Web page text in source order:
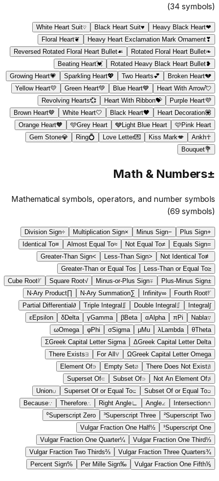
(34 symbols)
❤
Heavy Black Heart
♥
Black Heart Suit
♡
White Heart Suit
❣
Heavy Heart Exclamation Mark Ornament
❦
Floral Heart
❧
Rotated Floral Heart Bullet
☙
Reversed Rotated Floral Heart Bullet
❥
Rotated Heavy Black Heart Bullet
💓
Beating Heart
💔
Broken Heart
💕
Two Hearts
💖
Sparkling Heart
💗
Growing Heart
💘
Heart With Arrow
💙
Blue Heart
💚
Green Heart
💛
Yellow Heart
💜
Purple Heart
💝
Heart With Ribbon
💞
Revolving Hearts
💟
Heart Decoration
🖤
Black Heart
🤍
White Heart
🤎
Brown Heart
🩷Pink Heart
🩶Light Blue Heart
🩵Grey Heart
🧡
Orange Heart
☥
Ankh
💋
Kiss Mark
💌
Love Letter
💍
Ring
💎
Gem Stone
💐
Bouquet
±
Math & Numbers
Mathematical symbols, operators, and number symbols
(69 symbols)
+
Plus Sign
−
Minus Sign
×
Multiplication Sign
÷
Division Sign
=
Equals Sign
≠
Not Equal To
≈
Almost Equal To
≡
Identical To
≢
Not Identical To
<
Less-Than Sign
>
Greater-Than Sign
≤
Less-Than or Equal To
≥
Greater-Than or Equal To
±
Plus-Minus Sign
∓
Minus-or-Plus Sign
√
Square Root
∛
Cube Root
∜
Fourth Root
∞
Infinity
∑
N-Ary Summation
∏
N-Ary Product
∫
Integral
∬
Double Integral
∭
Triple Integral
∂
Partial Differential
∇
Nabla
πPi
αAlpha
βBeta
γGamma
δDelta
εEpsilon
θTheta
λ Lambda
μMu
σSigma
φPhi
ωOmega
ΔGreek Capital Letter Delta
ΣGreek Capital Letter Sigma
ΩGreek Capital Letter Omega
∀
For All
∃
There Exists
∄
There Does Not Exist
∅
Empty Set
∈
Element Of
∉
Not An Element Of
⊂
Subset Of
⊃
Superset Of
⊆
Subset Of or Equal To
⊇
Superset Of or Equal To
∪
Union
∩
Intersection
∠
Angle
∟
Right Angle
∴
Therefore
∵
Because
²Superscript Two
³Superscript Three
⁰Superscript Zero
¹Superscript One
½
Vulgar Fraction One Half
⅓
Vulgar Fraction One Third
¼
Vulgar Fraction One Quarter
¾
Vulgar Fraction Three Quarters
⅔
Vulgar Fraction Two Thirds
⅕
Vulgar Fraction One Fifth
‰
Per Mille Sign
%
Percent Sign